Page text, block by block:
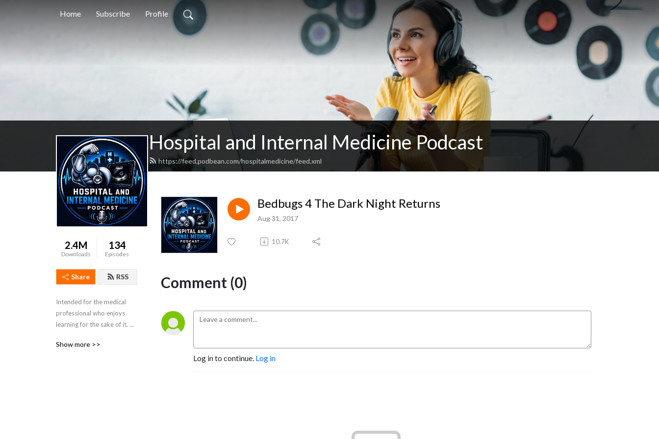
Home Subscribe Profile
Hospital and Internal Medicine Podcast
https://feed.podbean.com/hospitalmedicine/feed.xml
2.4M
Downloads
134
Episodes
Share RSS
Intended for the medical
professional who enjoys
learning for the sake of it.
Colorado Hospitalist and
Show more >>
Bedbugs 4 The Dark Night Returns
Aug 31, 2017
10.7K
Comment (0)
Log in to continue. Log in